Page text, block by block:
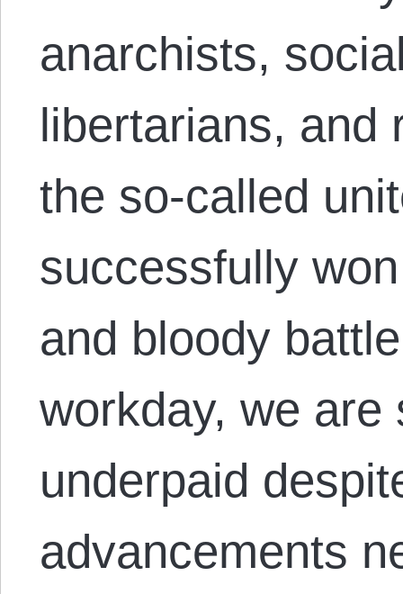
anarchists,
libertarians, and
the so-called
successfully
and bloody
workday, we
underpaid
advancements